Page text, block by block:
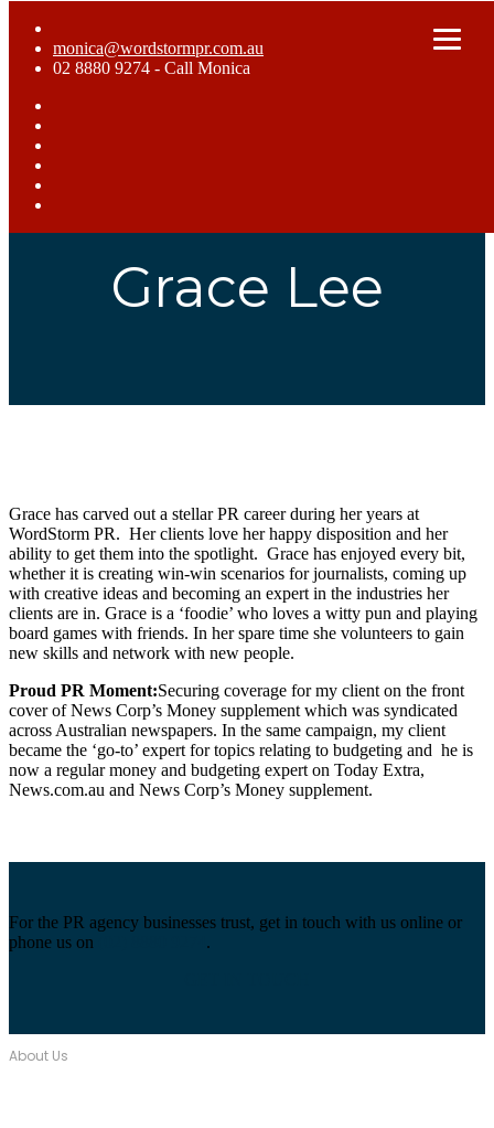
monica@wordstormpr.com.au
02 8880 9274 - Call Monica
Grace Lee
Grace has carved out a stellar PR career during her years at
WordStorm PR. Her clients love her happy disposition and her
ability to get them into the spotlight. Grace has enjoyed every bit,
whether it is creating win-win scenarios for journalists, coming up
with creative ideas and becoming an expert in the industries her
clients are in. Grace is a ‘foodie’ who loves a witty pun and playing
board games with friends. In her spare time she volunteers to gain
new skills and network with new people.
Proud PR Moment:Securing coverage for my client on the front
cover of News Corp’s Money supplement which was syndicated
across Australian newspapers. In the same campaign, my client
became the ‘go-to’ expert for topics relating to budgeting and he is
now a regular money and budgeting expert on Today Extra,
News.com.au and News Corp’s Money supplement.
For the PR agency businesses trust, get in touch with us online or
phone us on
.
About Us